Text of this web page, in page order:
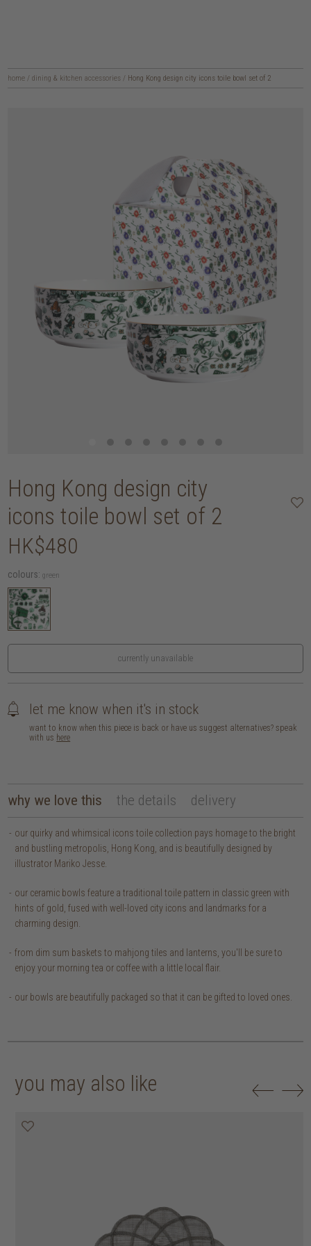
home / dining & kitchen accessories / Hong Kong design city icons toile bowl set of 2
Hong Kong design city
icons toile bowl set of 2
HK$480
colours: green
currently unavailable
let me know when it's in stock
want to know when this piece is back or have us suggest alternatives? speak
with us here
why we love this the details delivery
our quirky and whimsical icons toile collection pays homage to the bright
and bustling metropolis, Hong Kong, and is beautifully designed by
illustrator Mariko Jesse.
our ceramic bowls feature a traditional toile pattern in classic green with
hints of gold, fused with well-loved city icons and landmarks for a
charming design.
from dim sum baskets to mahjong tiles and lanterns, you'll be sure to
enjoy your morning tea or coffee with a little local flair.
our bowls are beautifully packaged so that it can be gifted to loved ones.
you may also like